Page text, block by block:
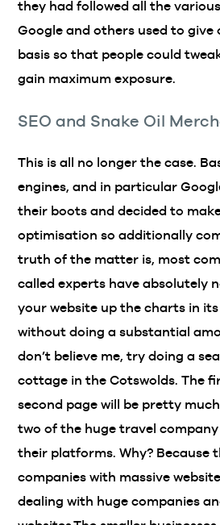
they had followed all the
Google and others used to give
basis so that people could
gain maximum exposure.
SEO and Snake Oil
This is all no longer the case.
engines, and in particular
their boots and decided to
optimisation so additionally
truth of the matter is, most
called experts have absolutely
your website up the charts in
without doing a substantial
don’t believe me, try doing a
cottage in the Cotswolds. The
second page will be pretty
two of the huge travel
their platforms. Why? Because
companies with massive
dealing with huge companies